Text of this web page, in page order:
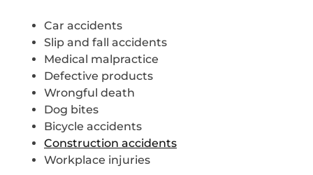
Car accidents
Slip and fall accidents
Medical malpractice
Defective products
Wrongful death
Dog bites
Bicycle accidents
Construction accidents
Workplace injuries